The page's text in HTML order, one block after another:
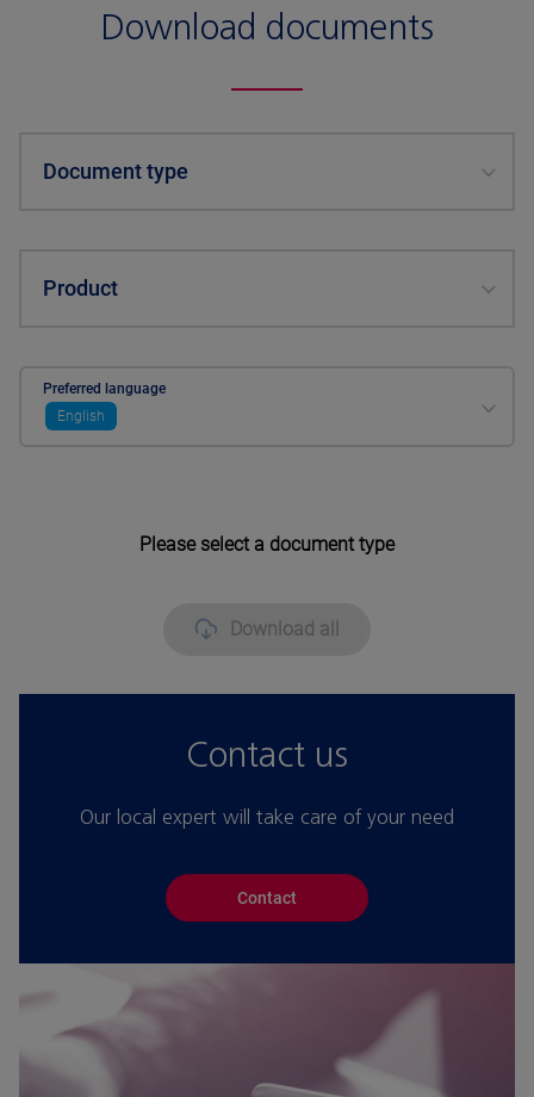
Download documents
Document type
Product
Preferred language
English
Please select a document type
Download all
Contact us
Our local expert will take care of your need
Contact